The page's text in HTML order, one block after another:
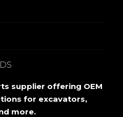
supplier offering OEM
for excavators,
more.